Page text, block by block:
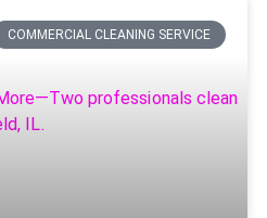
COMMERCIAL CLEANING SERVICE